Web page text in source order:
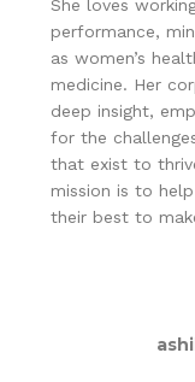
She loves
performance,
as women’s
medicine. Her
deep insight,
for the
that exist to
mission is to
their best to